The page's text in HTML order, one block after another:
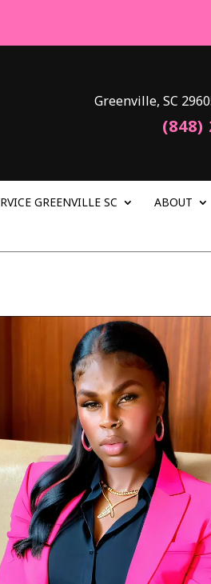
Greenville, SC
(848)
GREENVILLE SC ABOUT